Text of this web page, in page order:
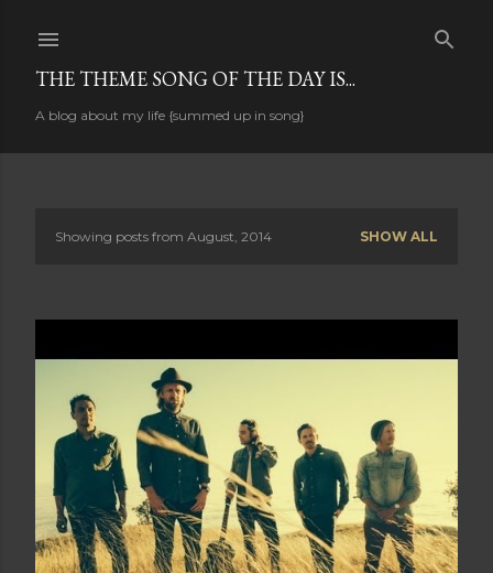
THE THEME SONG OF THE DAY IS...
A blog about my life {summed up in song}
Showing posts from August, 2014 SHOW ALL